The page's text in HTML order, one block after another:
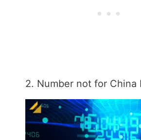
2. Number not for China